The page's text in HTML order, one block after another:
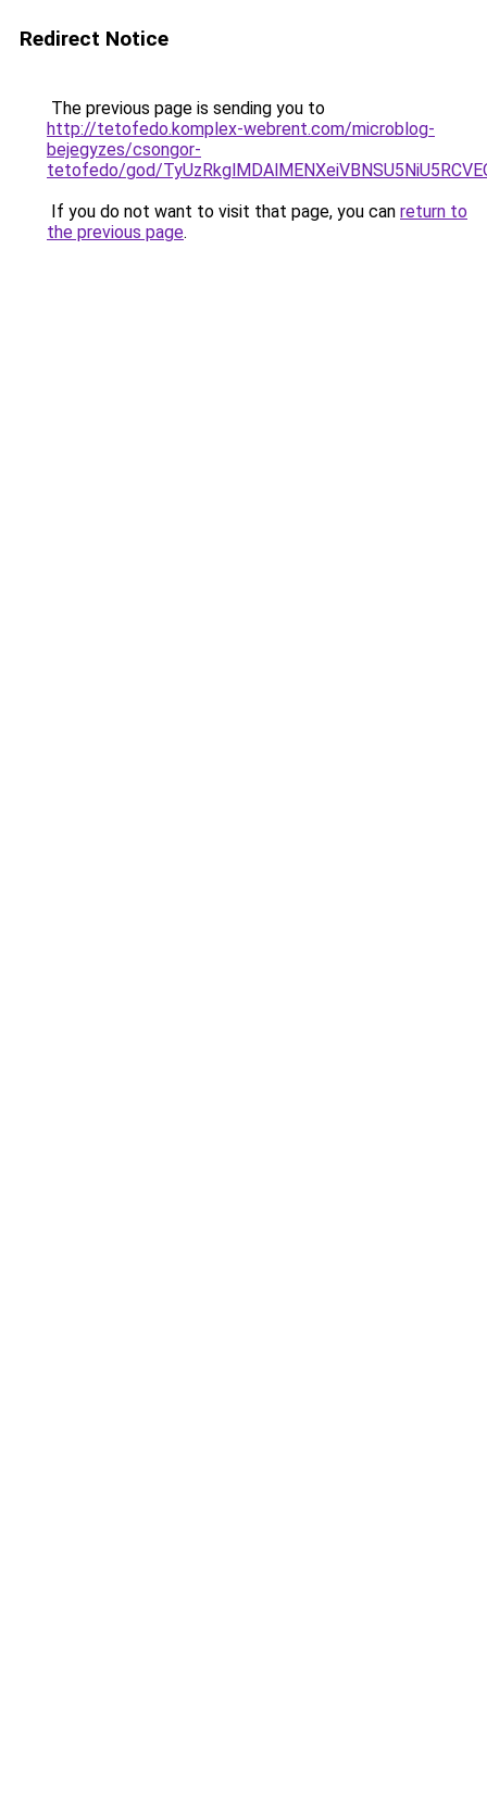
Redirect Notice
The previous page is sending you to
http://tetofedo.komplex-webrent.com/microblog-
bejegyzes/csongor-
tetofedo/god/
If you do not want to visit that page, you can return to
the previous page.